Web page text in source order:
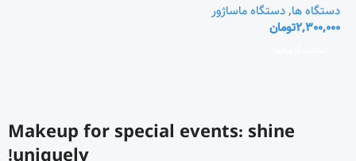
دستگاه ها,دستگاه ماساژور
2,300,000تومان
Makeup for special events: shine